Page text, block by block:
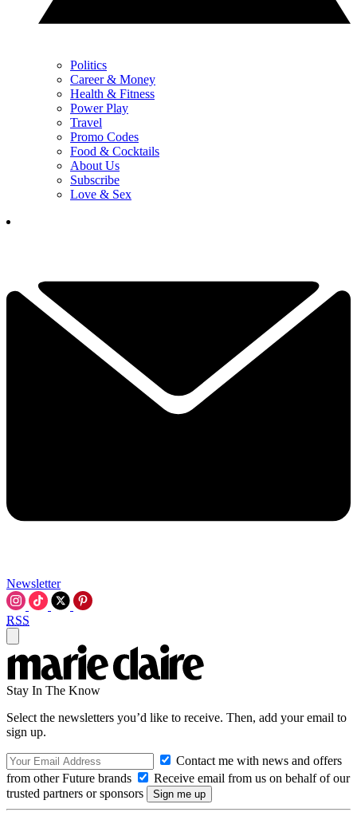
Politics
Career & Money
Health & Fitness
Power Play
Travel
Promo Codes
Food & Cocktails
About Us
Subscribe
Love & Sex
Newsletter
RSS
Stay In The Know
Select the newsletters you’d like to receive. Then, add your email to
sign up.
Contact me with news and offers
from other Future brands
Receive email from us on behalf of our
trusted partners or sponsors